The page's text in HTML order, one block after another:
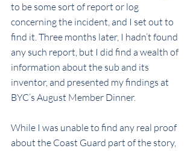
to be some sort of report or log
concerning the incident, and I set out to
find it. Three months later, I hadn’t found
any such report, but I did find a wealth of
information about the sub and its
inventor, and presented my findings at
BYC’s August Member Dinner.
While I was unable to find any real proof
about the Coast Guard part of the story,